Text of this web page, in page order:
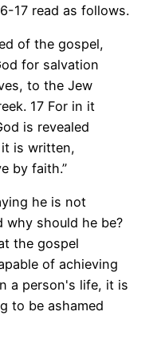
17 read as follows.
of the gospel,
for salvation
to the Jew
17 For in it
is revealed
is written,
by faith.”
he is not
why should he be?
the gospel
of achieving
a person's life, it is
to be ashamed